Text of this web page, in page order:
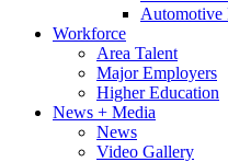
Automotive
Workforce
Area Talent
Major Employers
Higher Education
News + Media
News
Video Gallery